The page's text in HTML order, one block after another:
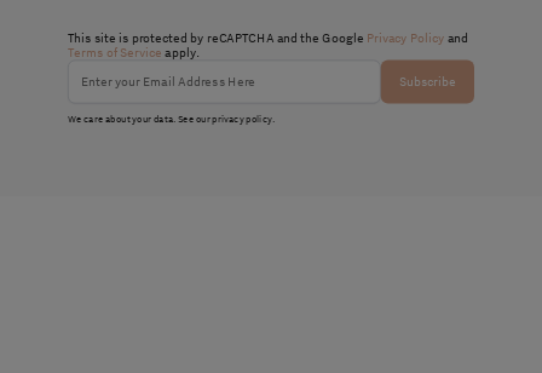
This site is protected by reCAPTCHA and the Google Privacy Policy and
Terms of Service apply.
Subscribe
We care about your data. See ourprivacy policy.